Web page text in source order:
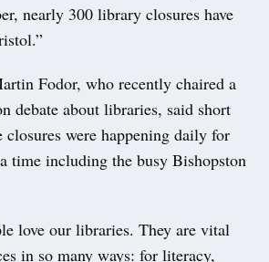
nearly 300 library closures have
Fodor, who recently chaired a
debate about libraries, said short
were happening daily for
time including the busy Bishopston
love our libraries. They are vital
in so many ways: for literacy,